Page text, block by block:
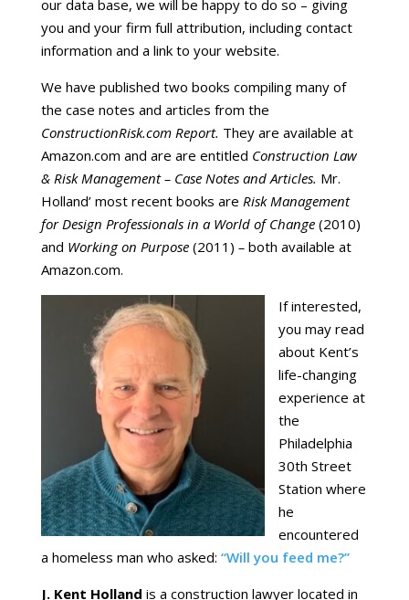
our data base, we will be happy to do so – giving
you and your firm full attribution, including contact
information and a link to your website.
We have published two books compiling many of
the case notes and articles from the
ConstructionRisk.com Report. They are available at
Amazon.com and are are entitled Construction Law
& Risk Management – Case Notes and Articles. Mr.
Holland’ most recent books are Risk Management
for Design Professionals in a World of Change(2010)
and Working on Purpose (2011) – both available at
Amazon.com.
If interested,
you may read
about Kent’s
life-changing
experience at
the
Philadelphia
30th Street
Station where
he
encountered
a homeless man who asked: “Will you feed me?”
J. Kent Holland is a construction lawyer located in